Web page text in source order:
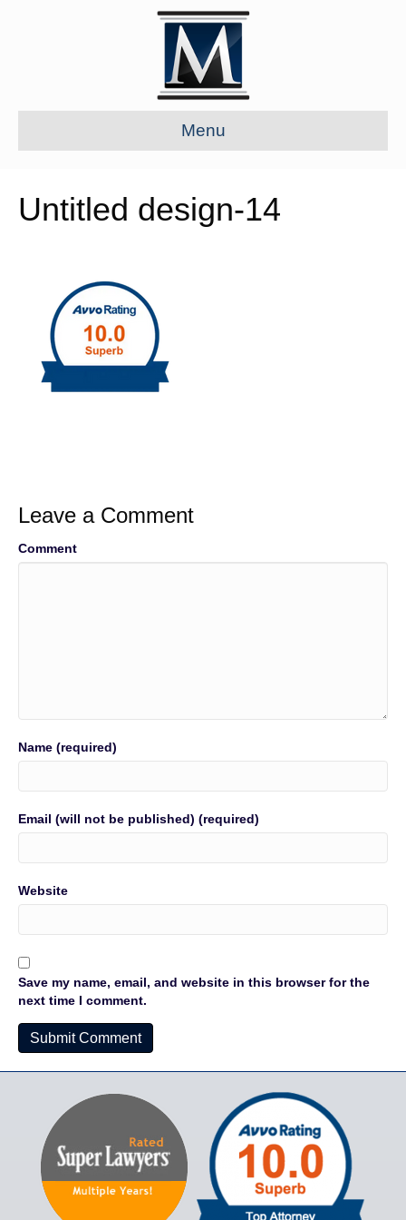
Menu
Untitled design-14
Leave a Comment
Comment
Name (required)
Email (will not be published) (required)
Website
Save my name, email, and website in this browser for the
next time I comment.